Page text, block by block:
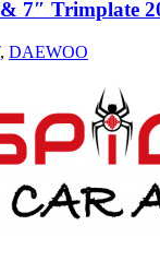
7″ Trimplate
, DAEWOO